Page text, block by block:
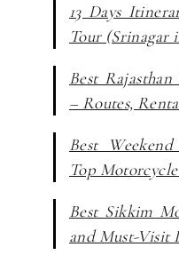
13 Days
Tour (Srinagar
Best
– Routes,
Best
Top
Best Sikkim
and Must-Visit